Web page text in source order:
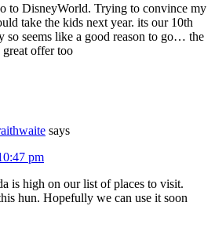
to DisneyWorld. Trying to convince my
take the kids next year. its our 10th
so seems like a good reason to go… the
offer too
says
pm
is high on our list of places to visit.
hun. Hopefully we can use it soon